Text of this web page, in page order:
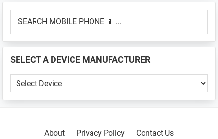
Primary
Sidebar
MOBILE
📱
...
SELECT A DEVICE MANUFACTURER
SELECT
A
About
Privacy Policy Contact Us